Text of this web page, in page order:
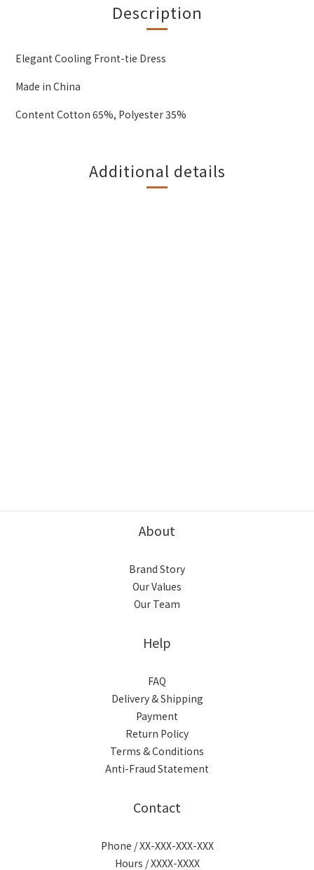
Description
Elegant Cooling Front-tie Dress
Made in China
Content Cotton 65%, Polyester 35%
Additional details
About
Brand Story
Our Values
Our Team
Help
FAQ
Delivery & Shipping
Payment
Return Policy
Terms & Conditions
Anti-Fraud Statement
Contact
Phone / XX-XXX-XXX-XXX
Hours / XXXX-XXXX